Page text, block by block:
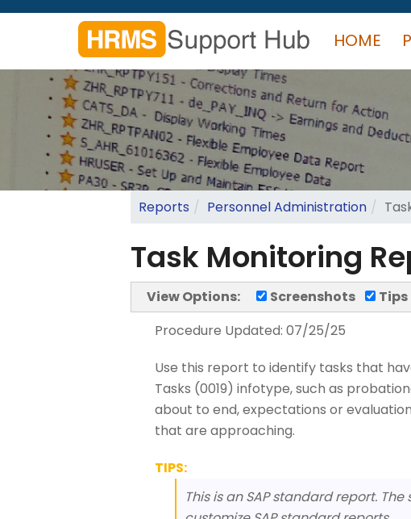
Skip
content
HOME
Search
form
Search
Reports Personnel Administration
Task Monitoring
View Options: Screenshots Tips
Procedure Updated: 07/25/25
Use this report to identify tasks that
Tasks (0019) infotype, such as
about to end, expectations or
that are approaching.
TIPS:
This is an SAP standard report.